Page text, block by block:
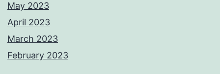
May 2023
April 2023
March 2023
February 2023